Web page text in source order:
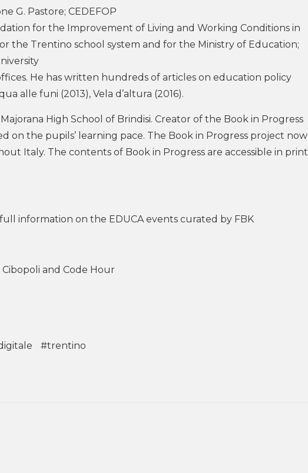
G. Pastore; CEDEFOP
for the Improvement of Living and Working Conditions in
the Trentino school system and for the Ministry of Education;
He has written hundreds of articles on education policy
alle funi (2013), Vela d’altura (2016).
High School of Brindisi. Creator of the Book in Progress
on the pupils’ learning pace. The Book in Progress project now
Italy. The contents of Book in Progress are accessible in print
information on the EDUCA events curated by FBK
and Code Hour
#trentino